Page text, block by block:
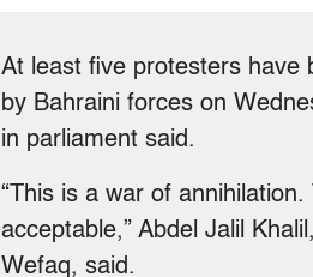
At least five protesters have
by Bahraini forces on
in parliament said.
“This is a war of
acceptable,” Abdel Jalil
Wefaq, said.